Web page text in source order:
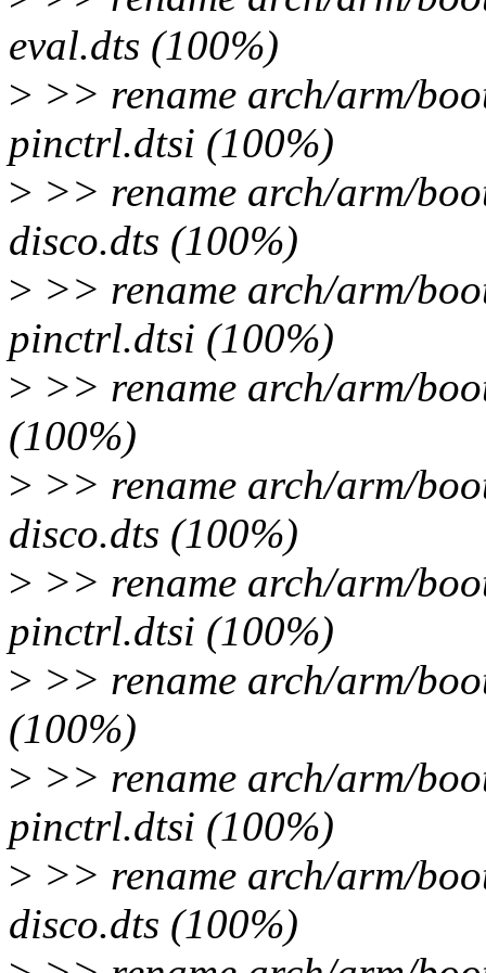
eval.dts (100%)
> >> rename arch/arm/
pinctrl.dtsi (100%)
> >> rename arch/arm/
disco.dts (100%)
> >> rename arch/arm/
pinctrl.dtsi (100%)
> >> rename arch/arm/
(100%)
> >> rename arch/arm/
disco.dts (100%)
> >> rename arch/arm/
pinctrl.dtsi (100%)
> >> rename arch/arm/
(100%)
> >> rename arch/arm/
pinctrl.dtsi (100%)
> >> rename arch/arm/
disco.dts (100%)